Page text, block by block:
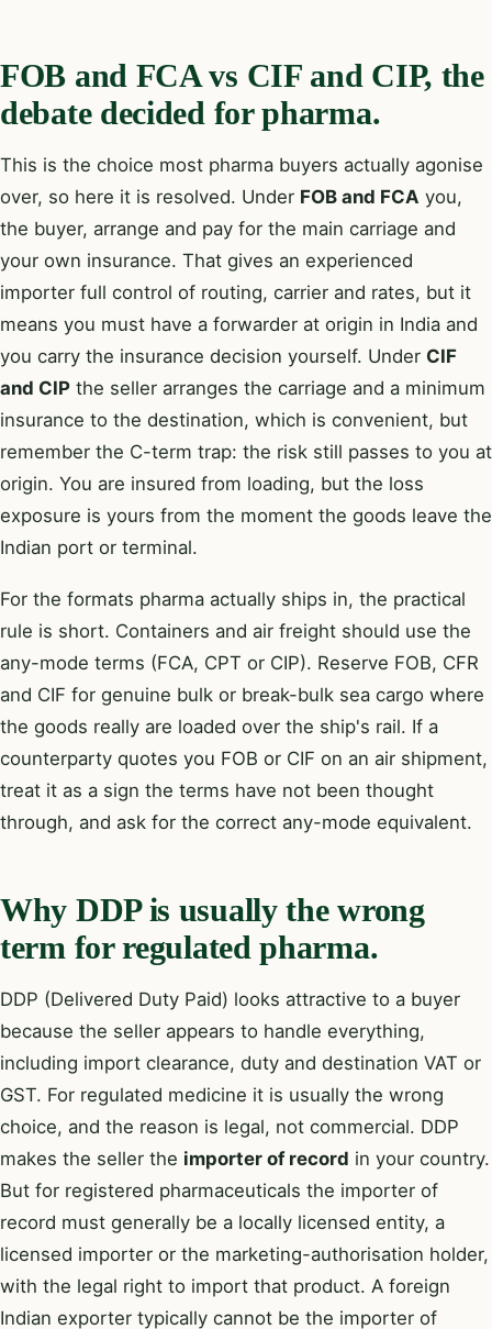
FOB and FCA vs CIF and CIP, the
debate decided for pharma.
This is the choice most pharma buyers actually agonise
over, so here it is resolved. Under FOB and FCA you,
the buyer, arrange and pay for the main carriage and
your own insurance. That gives an experienced
importer full control of routing, carrier and rates, but it
means you must have a forwarder at origin in India and
you carry the insurance decision yourself. Under CIF
and CIP the seller arranges the carriage and a minimum
insurance to the destination, which is convenient, but
remember the C-term trap: the risk still passes to you at
origin. You are insured from loading, but the loss
exposure is yours from the moment the goods leave the
Indian port or terminal.
For the formats pharma actually ships in, the practical
rule is short. Containers and air freight should use the
any-mode terms (FCA, CPT or CIP). Reserve FOB, CFR
and CIF for genuine bulk or break-bulk sea cargo where
the goods really are loaded over the ship's rail. If a
counterparty quotes you FOB or CIF on an air shipment,
treat it as a sign the terms have not been thought
through, and ask for the correct any-mode equivalent.
Why DDP is usually the wrong
term for regulated pharma.
DDP (Delivered Duty Paid) looks attractive to a buyer
because the seller appears to handle everything,
including import clearance, duty and destination VAT or
GST. For regulated medicine it is usually the wrong
choice, and the reason is legal, not commercial. DDP
makes the seller the importer of record in your country.
But for registered pharmaceuticals the importer of
record must generally be a locally licensed entity, a
licensed importer or the marketing-authorisation holder,
with the legal right to import that product. A foreign
Indian exporter typically cannot be the importer of